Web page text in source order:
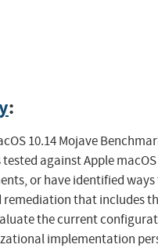
:
10.14 Mojave
tested against Apple
or have identified
that includes
the current
implementation